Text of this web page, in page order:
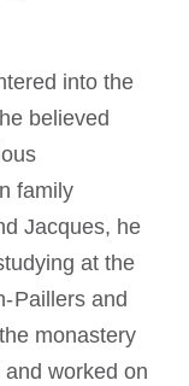
into the
believed
family
Jacques, he
at the
Paillers and
monastery
worked on